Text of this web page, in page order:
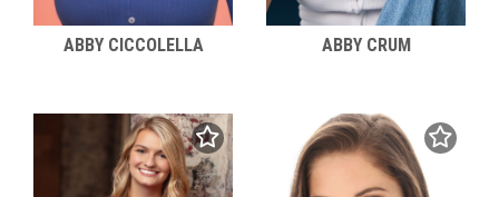
ABBY CICCOLELLA ABBY CRUM